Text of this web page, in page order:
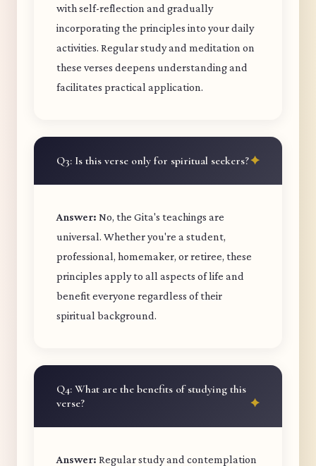
with self-reflection and gradually
incorporating the principles into your daily
activities. Regular study and meditation on
these verses deepens understanding and
facilitates practical application.
Q3: Is this verse only for spiritual seekers?
Answer: No, the Gita's teachings are
universal. Whether you're a student,
professional, homemaker, or retiree, these
principles apply to all aspects of life and
benefit everyone regardless of their
spiritual background.
Q4: What are the benefits of studying this
verse?
Answer: Regular study and contemplation